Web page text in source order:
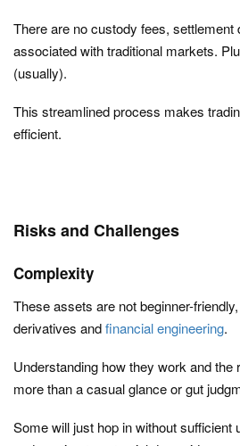
There are no custody fees, settlement
associated with traditional markets.
(usually).
This streamlined process makes
efficient.
Risks and Challenges
Complexity
These assets are not beginner-
derivatives andfinancial engineering.
Understanding how they work and the
more than a casual glance or gut
Some will just hop in without sufficient